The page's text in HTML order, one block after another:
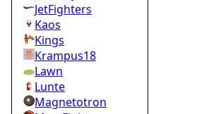
JetFighters
Kaos
Kings
Krampus18
Lawn
Lunte
Magnetotron